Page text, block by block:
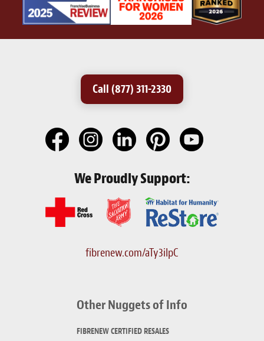
Call (877) 311-2330
We Proudly Support:
fibrenew.com/aTy3iIpC
Other Nuggets of Info
FIBRENEW CERTIFIED RESALES